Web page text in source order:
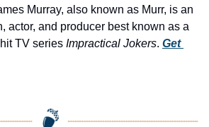
Murray, also known as Murr, is an
actor, and producer best known as a
TV series Impractical Jokers. Get